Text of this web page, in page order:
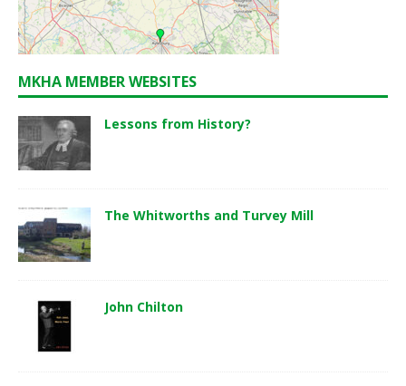
MKHA MEMBER WEBSITES
Lessons from History?
The Whitworths and Turvey Mill
John Chilton